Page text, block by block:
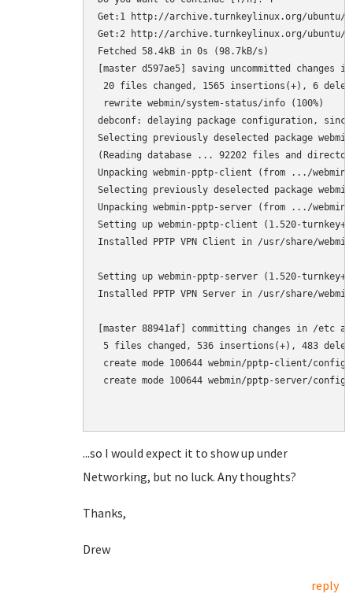
Get:1 http://archive.turnkeylinux.org/ubuntu/
Get:2 http://archive.turnkeylinux.org/ubuntu/
Fetched 58.4kB in 0s (98.7kB/s)
[master d597ae5] saving uncommitted
20 files changed, 1565 insertions(+), 6
rewrite webmin/system-status/info (100%)
debconf: delaying package configuration,
Selecting previously deselected package
(Reading database ... 92202 files and
Unpacking webmin-pptp-client (from .../
Selecting previously deselected package
Unpacking webmin-pptp-server (from .../
Setting up webmin-pptp-client (1.520-
Installed PPTP VPN Client in /usr/share/
Setting up webmin-pptp-server (1.520-
Installed PPTP VPN Server in /usr/share/
[master 88941af] committing changes in /etc
5 files changed, 536 insertions(+), 483
create mode 100644 webmin/pptp-client/config
create mode 100644 webmin/pptp-server/config
...so I would expect it to show up under
Networking, but no luck. Any thoughts?
Thanks,
Drew
reply